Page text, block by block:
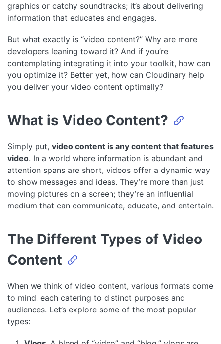
graphics or catchy soundtracks; it’s about delivering
information that educates and engages.
But what exactly is “video content?” Why are more
developers leaning toward it? And if you’re
contemplating integrating it into your toolkit, how can
you optimize it? Better yet, how can Cloudinary help
you deliver your video content optimally?
What is Video Content?
Simply put, video content is any content that features
video. In a world where information is abundant and
attention spans are short, videos offer a dynamic way
to show messages and ideas. They’re more than just
moving pictures on a screen; they’re an influential
medium that can communicate, educate, and entertain.
The Different Types of Video
Content
When we think of video content, various formats come
to mind, each catering to distinct purposes and
audiences. Let’s explore some of the most popular
types: